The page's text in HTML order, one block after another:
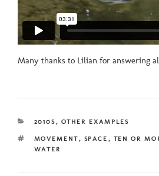
Many thanks to Lilian for answering
CATEGORIES
2010S , OTHER EXAMPLES
TAGS
MOVEMENT , SPACE , TEN OR
WATER